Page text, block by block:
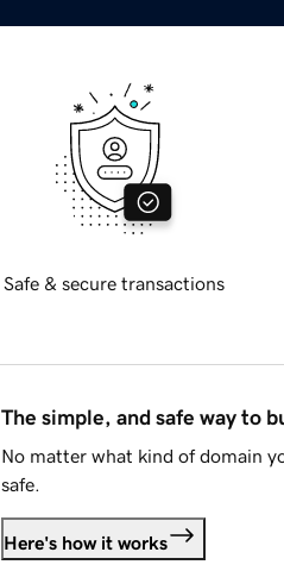
Safe & secure transactions
The simple, and safe way to
No matter what kind of domain
safe.
Here's how it works